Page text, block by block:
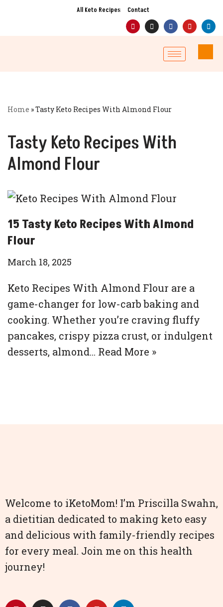
All Keto Recipes Contact
Home »Tasty Keto Recipes With Almond Flour
Tasty Keto Recipes With
Almond Flour
15 Tasty Keto Recipes With Almond
Flour
March 18, 2025
Keto Recipes With Almond Flour are a
game-changer for low-carb baking and
cooking. Whether you’re craving fluffy
pancakes, crispy pizza crust, or indulgent
desserts, almond… Read More »
Welcome to iKetoMom! I’m Priscilla Swahn,
a dietitian dedicated to making keto easy
and delicious with family-friendly recipes
for every meal. Join me on this health
journey!